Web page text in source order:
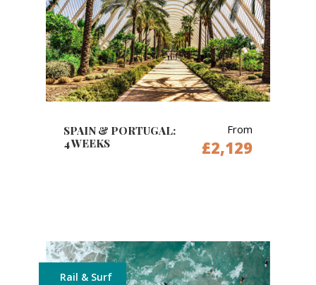
SPAIN & PORTUGAL:
4 WEEKS
From
£2,129
Rail & Surf